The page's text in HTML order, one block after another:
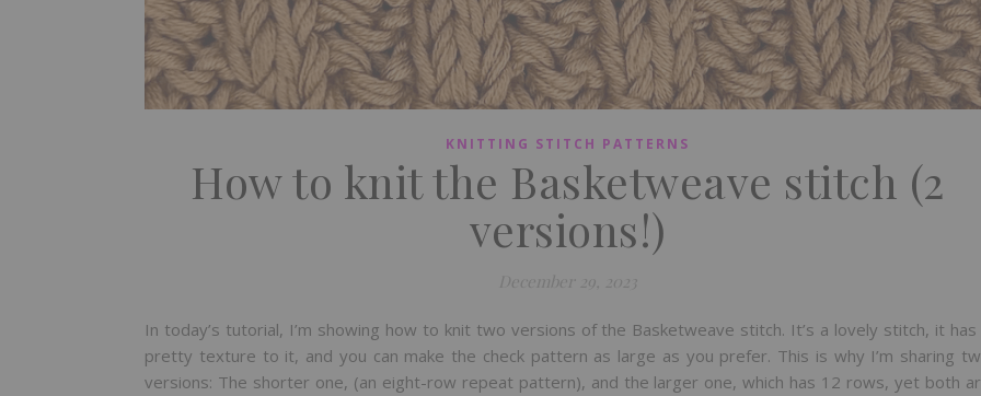
KNITTING STITCH PATTERNS
How to knit the Basketweave stitch (2
versions!)
December 29, 2023
In today’s tutorial, I’m showing how to knit two versions of the Basketweave stitch. It’s a lovely stitch, it has
pretty texture to it, and you can make the check pattern as large as you prefer. This is why I’m sharing
versions: The shorter one, (an eight-row repeat pattern), and the larger one, which has 12 rows, yet both